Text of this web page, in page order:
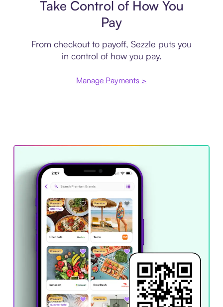
Take Control of How You
Pay
From checkout to payoff, Sezzle puts you
in control of how you pay.
Manage Payments >